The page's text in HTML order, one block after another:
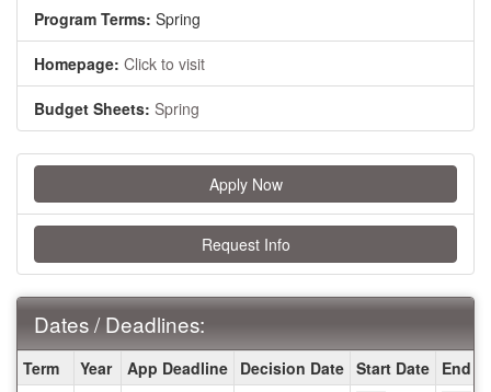
Program Terms: Spring
Homepage: Click to visit
Budget Sheets: Spring
Apply Now
Request Info
Dates / Deadlines:
/
Term Year App Deadline Decision Date Start Date End